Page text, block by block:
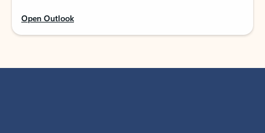
Open Outlook